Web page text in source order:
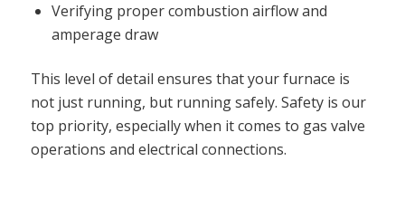
Verifying proper combustion airflow and
amperage draw
This level of detail ensures that your furnace is
not just running, but running safely. Safety is our
top priority, especially when it comes to gas valve
operations and electrical connections.